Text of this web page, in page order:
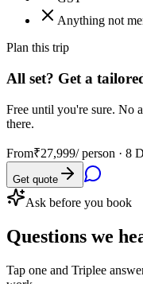
Anything not
Plan this trip
All set? Get a
Free until you're sure. No
there.
From₹27,999/ person · 8
Get quote
Ask before you book
Questions we
Tap one and Triplee